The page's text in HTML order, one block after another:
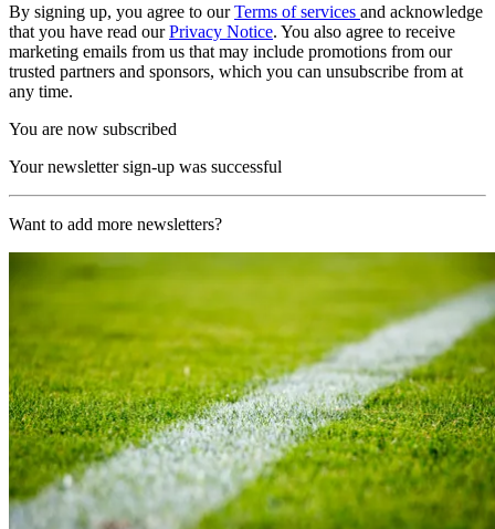
By signing up, you agree to ourTerms of services and acknowledge
that you have read ourPrivacy Notice. You also agree to receive
marketing emails from us that may include promotions from our
trusted partners and sponsors, which you can unsubscribe from at
any time.
You are now subscribed
Your newsletter sign-up was successful
Want to add more newsletters?